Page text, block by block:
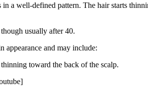
a well-defined pattern. The hair starts
usually after 40.
appearance and may include:
toward the back of the scalp.